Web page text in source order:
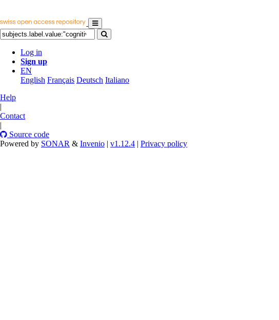
Log in
Sign up
EN
English Français Deutsch Italiano
Help
|
Contact
|
Source code
Powered by SONAR & Invenio | v1.12.4 | Privacy policy